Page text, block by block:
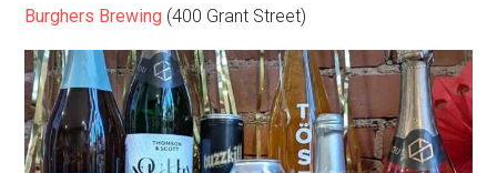
Burghers Brewing (400 Grant Street)